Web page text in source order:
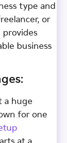
type and
or
provides
business
a huge
for one